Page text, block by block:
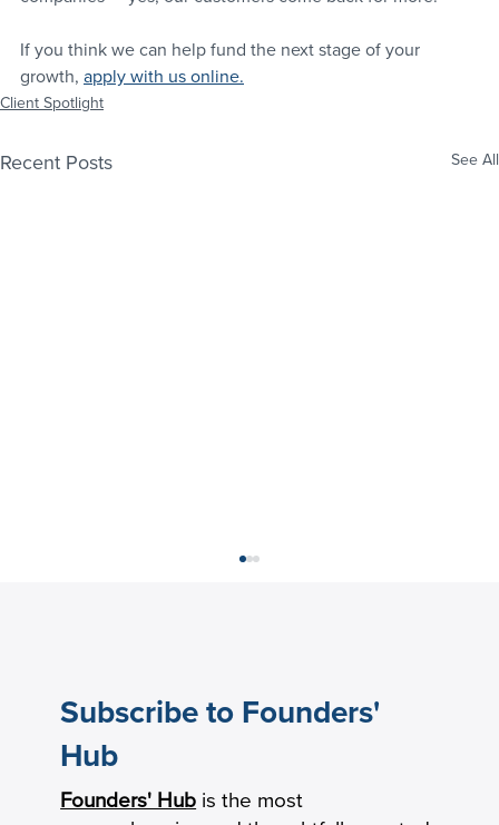
If you think we can help fund the next stage of your
growth, apply with us online.
Client Spotlight
Recent Posts See All
Keeping Seniors With Dementia Safely
Subscribe to Founders'
Hub
Founders' Hub is the most